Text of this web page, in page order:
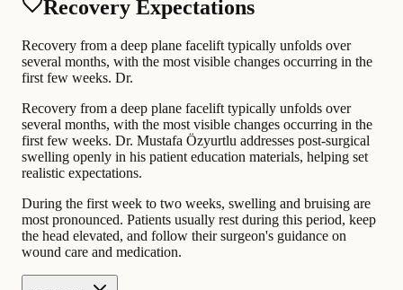
Recovery Expectations
Recovery from a deep plane facelift typically unfolds over
several months, with the most visible changes occurring in the
first few weeks. Dr.
Recovery from a deep plane facelift typically unfolds over
several months, with the most visible changes occurring in the
first few weeks. Dr. Mustafa Özyurtlu addresses post-surgical
swelling openly in his patient education materials, helping set
realistic expectations.
During the first week to two weeks, swelling and bruising are
most pronounced. Patients usually rest during this period, keep
the head elevated, and follow their surgeon's guidance on
wound care and medication.